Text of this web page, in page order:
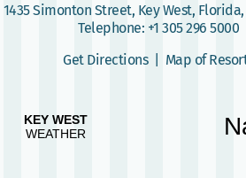
1435 Simonton Street, Key West,
Telephone: +1 305 296 5000
Get Directions| Map of